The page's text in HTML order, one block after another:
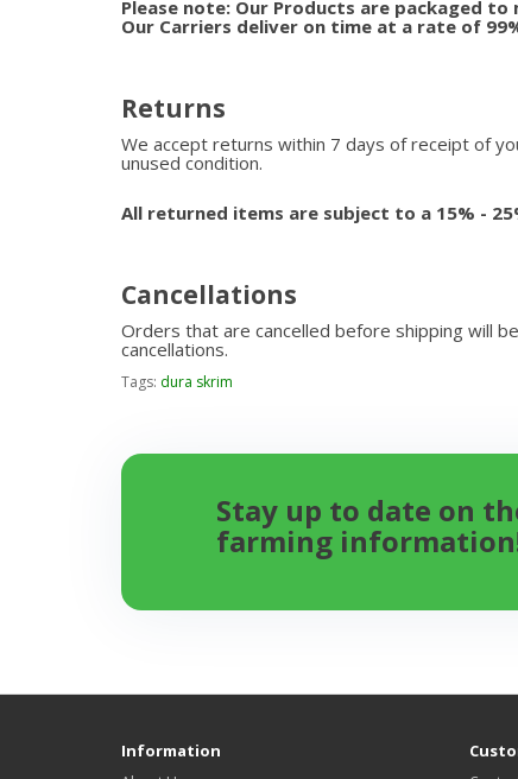
Please note: Our Products are packaged to
Our Carriers deliver on time at a rate of
Returns
We accept returns within 7 days of receipt of
unused condition.
All returned items are subject to a 15% -
Cancellations
Orders that are cancelled before shipping will
cancellations.
Tags: dura skrim
Stay up to date on
farming
Information